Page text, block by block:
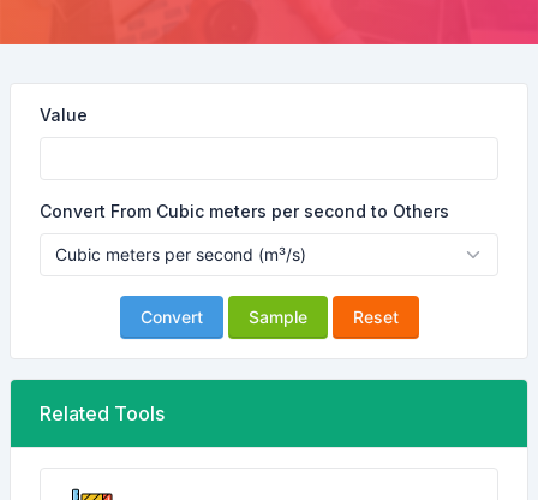
Value
Convert From Cubic meters per second to Others
Convert Sample Reset
Related Tools